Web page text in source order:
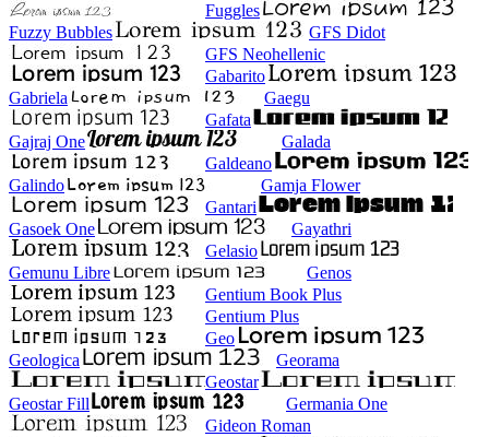
Fuggles
Fuzzy Bubbles
GFS Didot
GFS Neohellenic
Gabarito
Gabriela
Gaegu
Gafata
Gajraj One
Galada
Galdeano
Galindo
Gamja Flower
Gantari
Gasoek One
Gayathri
Gelasio
Gemunu Libre
Genos
Gentium Book Plus
Gentium Plus
Geo
Geologica
Georama
Geostar
Geostar Fill
Germania One
Gideon Roman